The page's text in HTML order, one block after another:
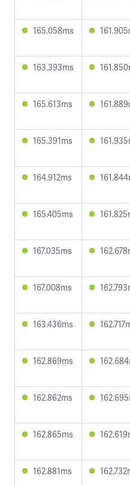
165.058ms
163.393ms
165.613ms
165.391ms
164.912ms
165.405ms
167.035ms
167.008ms
163.436ms
162.869ms
162.862ms
162.865ms
162.881ms